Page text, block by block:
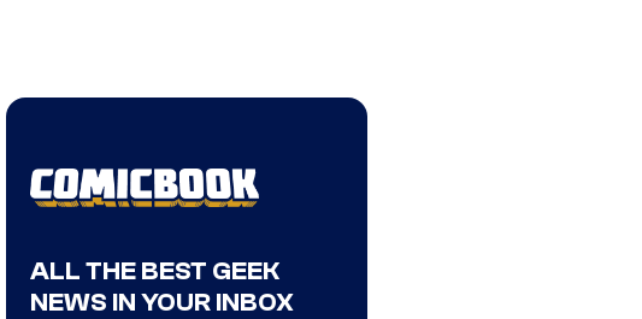
ALL THE BEST GEEK
NEWS IN YOUR INBOX